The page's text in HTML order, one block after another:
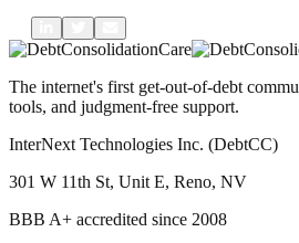
The internet's first get-out-of-debt
tools, and judgment-free support.
InterNext Technologies Inc. (DebtCC)
301 W 11th St, Unit E, Reno, NV
BBB A+ accredited since 2008